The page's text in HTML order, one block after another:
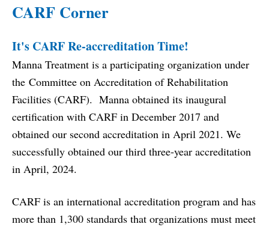
CARF Corner
It's CARF Re-accreditation Time!
Manna Treatment is a participating organization under
the Committee on Accreditation of Rehabilitation
Facilities (CARF). Manna obtained its inaugural
certification with CARF in December 2017 and
obtained our second accreditation in April 2021. We
successfully obtained our third three-year accreditation
in April, 2024.
CARF is an international accreditation program and has
more than 1,300 standards that organizations must meet